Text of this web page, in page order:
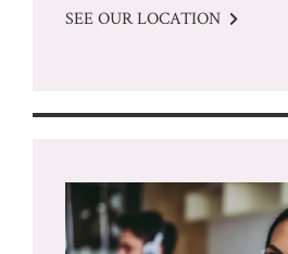
SEE OUR LOCATION